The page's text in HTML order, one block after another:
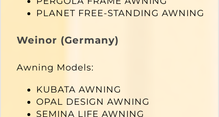
PLANET FREE-STANDING AWNING
Weinor (Germany)
Awning Models:
KUBATA AWNING
OPAL DESIGN AWNING
SEMINA LIFE AWNING